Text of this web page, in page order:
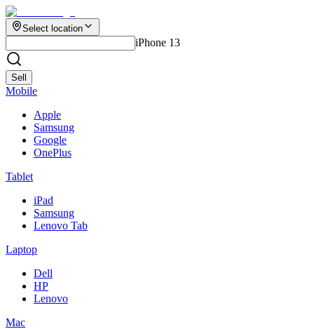
Select location
iPhone 13
Sell
Mobile
Apple
Samsung
Google
OnePlus
Tablet
iPad
Samsung
Lenovo Tab
Laptop
Dell
HP
Lenovo
Mac